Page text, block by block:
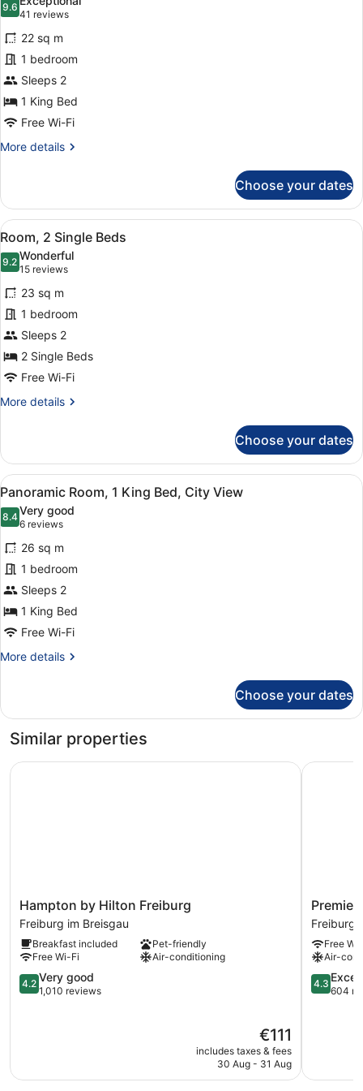
photos
for
Room,
1
King
Bed
9.69.6 out of 10
41 reviews
(41
reviews)
22 sq m
1 bedroom
Sleeps 2
1 King Bed
Free Wi-Fi
More details
More
1
King
Bed
Choose your dates
View
all
photos
for
Room,
2
Single
Beds
A hotel room with two beds, a TV,
5
Room, 2 Single Beds
9.29.2 out of 10
Wonderful
15 reviews
(15
reviews)
23 sq m
1 bedroom
Sleeps 2
2 Single Beds
Free Wi-Fi
More details
More
2
Single
Beds
Choose your dates
View
all
photos
for
Panoramic
Room,
1
King
Bed,
City
A hotel room with a large bed, a
4
Panoramic Room, 1 King Bed, City View
8.48.4 out of 10
Very good
6 reviews
(6
reviews)
26 sq m
1 bedroom
Sleeps 2
1 King Bed
Free Wi-Fi
More details
More
Room,
King
City
Choose your dates
Similar properties
Hampton
by
Hilton
Freiburg
Freiburg
im
Breisgau
Hampton by Hilton Freiburg
Freiburg im Breisgau
Breakfast included
Pet-friendly
Free Wi-Fi
Air-conditioning
4.2
out
reviews
4.2 Very good
1,010 reviews
The
price
is
€111
includes taxes & fees
30 Aug - 31 Aug
Hampton by Hilton Freiburg
Premier
Inn
Freiburg
City
Süd
Freiburg
im
Freiburg
Free
Air-
4.3
out
4.3
604
Premier